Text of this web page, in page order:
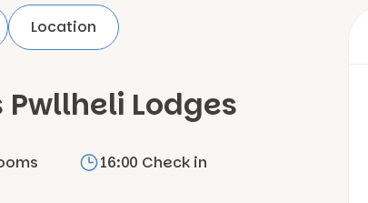
Location
Pwllheli Lodges
16:00 Check in